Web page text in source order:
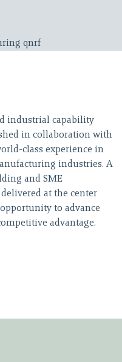
industrial capability
in collaboration with
class experience in
industries. A
and SME
at the center
to advance
advantage.